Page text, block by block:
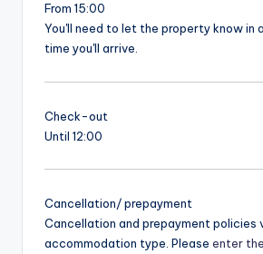
From 15:00
You'll need to let the property know in
time you'll arrive.
Check-out
Until 12:00
Cancellation/ prepayment
Cancellation and prepayment policies
accommodation type. Please enter